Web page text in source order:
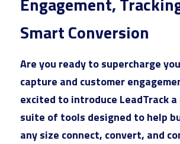
Video Ads
Audio Ads
Outdoor Ads
AEO AI Optimization
Reputation Management
Email Marketing
IT
Creative Services
Commission Calculator
DMC Training Portal
LIVE Training
New Hire Guide
Reviews
Google Ads
All Google Ad Campaigns
Plumber Google Ads
SEO
All SEO Campaigns
Founder
Alan's Results
Login/Register
Smart Conversion
Are you ready to supercharge
capture and customer
excited to introduce LeadTrack
suite of tools designed to help
any size connect, convert, and